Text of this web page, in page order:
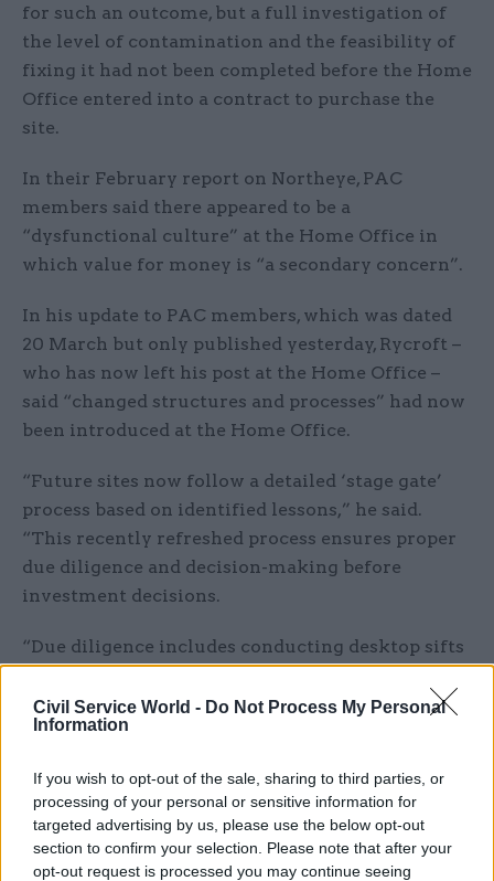
Civil Service World - Do Not Process My Personal
Information
If you wish to opt-out of the sale, sharing to third parties, or
processing of your personal or sensitive information for
targeted advertising by us, please use the below opt-out
section to confirm your selection. Please note that after your
opt-out request is processed you may continue seeing
for such an outcome, but a full investigation of
the level of contamination and the feasibility of
fixing it had not been completed before the Home
Office entered into a contract to purchase the
site.
In their February report on Northeye, PAC
members said there appeared to be a
“dysfunctional culture” at the Home Office in
which value for money is “a secondary concern”.
In his update to PAC members, which was dated
20 March but only published yesterday, Rycroft –
who has now left his post at the Home Office –
said “changed structures and processes” had now
been introduced at the Home Office.
“Future sites now follow a detailed ‘stage gate’
process based on identified lessons,” he said.
“This recently refreshed process ensures proper
due diligence and decision-making before
investment decisions.
“Due diligence includes conducting desktop sifts
completing equality and environmental impact
assessments, and preparing operational
contract exchanges.”
Rycroft told MPs that the “stage gates” being
used aligned with the framework created by the